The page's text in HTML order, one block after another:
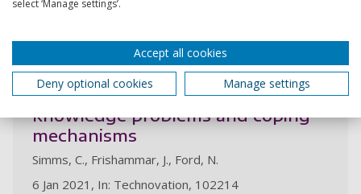
The front end in radical process
innovation projects: sources of
knowledge problems and coping
mechanisms
Simms, C., Frishammar, J., Ford, N.
6 Jan 2021, In: Technovation, 102214
select ‘Manage settings’.
Accept all cookies
Deny optional cookies
Manage settings